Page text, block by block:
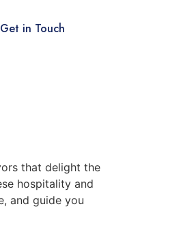
Get in Touch
that delight the
hospitality and
and guide you